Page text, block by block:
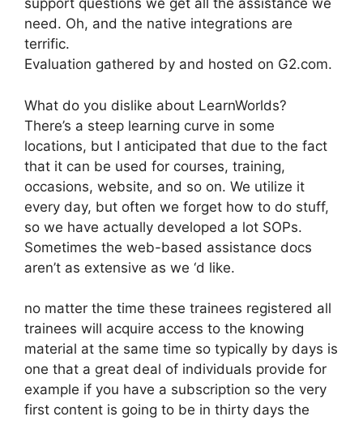
support questions we get all the assistance we
need. Oh, and the native integrations are
terrific.
Evaluation gathered by and hosted on G2.com.
What do you dislike about LearnWorlds?
There’s a steep learning curve in some
locations, but I anticipated that due to the fact
that it can be used for courses, training,
occasions, website, and so on. We utilize it
every day, but often we forget how to do stuff,
so we have actually developed a lot SOPs.
Sometimes the web-based assistance docs
aren’t as extensive as we ‘d like.
no matter the time these trainees registered all
trainees will acquire access to the knowing
material at the same time so typically by days is
one that a great deal of individuals provide for
example if you have a subscription so the very
first content is going to be in thirty days the